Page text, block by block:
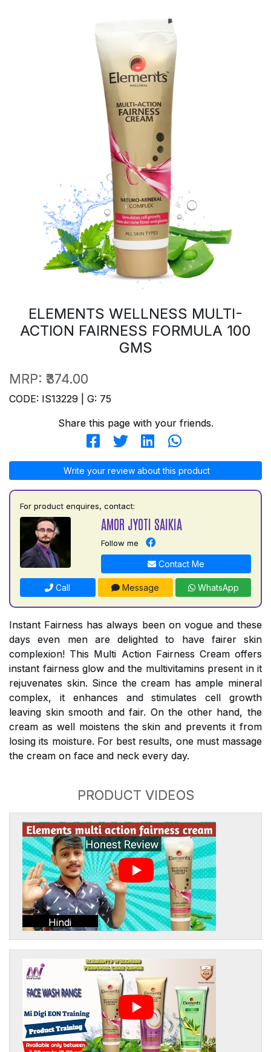
ELEMENTS WELLNESS MULTI-
ACTION FAIRNESS FORMULA 100
GMS
MRP: ₹374.00
CODE: IS13229 | G: 75
Share this page with your friends.
Write your review about this product
For product enquires, contact:
AMOR JYOTI SAIKIA
Follow me
Contact Me
Call Message WhatsApp
Instant Fairness has always been on vogue and these
days even men are delighted to have fairer skin
complexion! This Multi Action Fairness Cream offers
instant fairness glow and the multivitamins present in it
rejuvenates skin. Since the cream has ample mineral
complex, it enhances and stimulates cell growth
leaving skin smooth and fair. On the other hand, the
cream as well moistens the skin and prevents it from
losing its moisture. For best results, one must massage
the cream on face and neck every day.
PRODUCT VIDEOS
Hindi